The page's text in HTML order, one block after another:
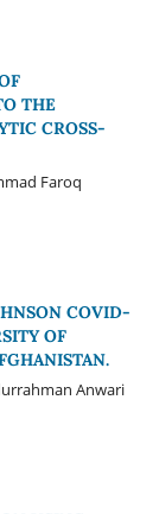
THE
CROSS-
Faroq
COVID-
OF
Anwari